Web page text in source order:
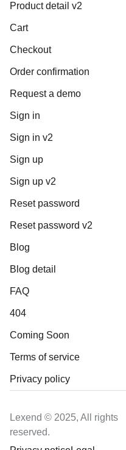
Product detail v2
Cart
Checkout
Order confirmation
Request a demo
Sign in
Sign in v2
Sign up
Sign up v2
Reset password
Reset password v2
Blog
Blog detail
FAQ
404
Coming Soon
Terms of service
Privacy policy
Lexend © 2025, All rights
reserved.